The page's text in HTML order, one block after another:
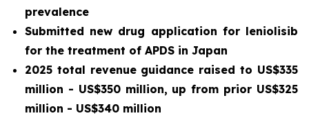
prevalence
Submitted new drug application for leniolisib
for the treatment of APDS in Japan
2025 total revenue guidance raised to US$335
million - US$350 million, up from prior US$325
million - US$340 million